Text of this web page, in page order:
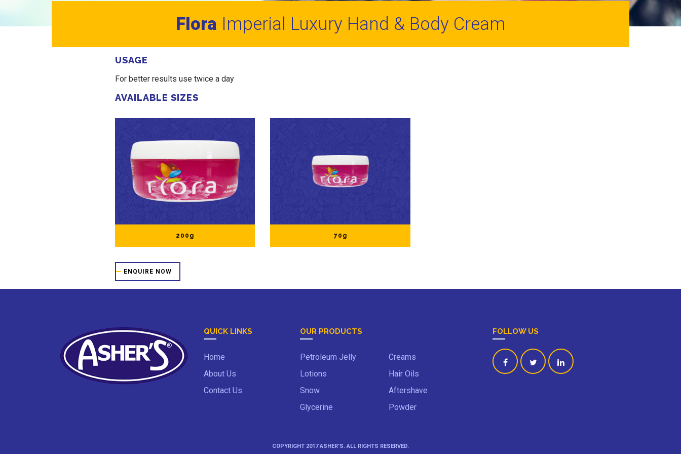
Flora Imperial Luxury Hand & Body Cream
USAGE
For better results use twice a day
AVAILABLE SIZES
200g 70g
ENQUIRE NOW
QUICK LINKS
Home
About Us
Contact Us
OUR PRODUCTS
Petroleum Jelly
Creams
Lotions
Hair Oils
Snow
Aftershave
Glycerine
Powder
FOLLOW US
COPYRIGHT 2017 ASHER’S. ALL RIGHTS RESERVED.